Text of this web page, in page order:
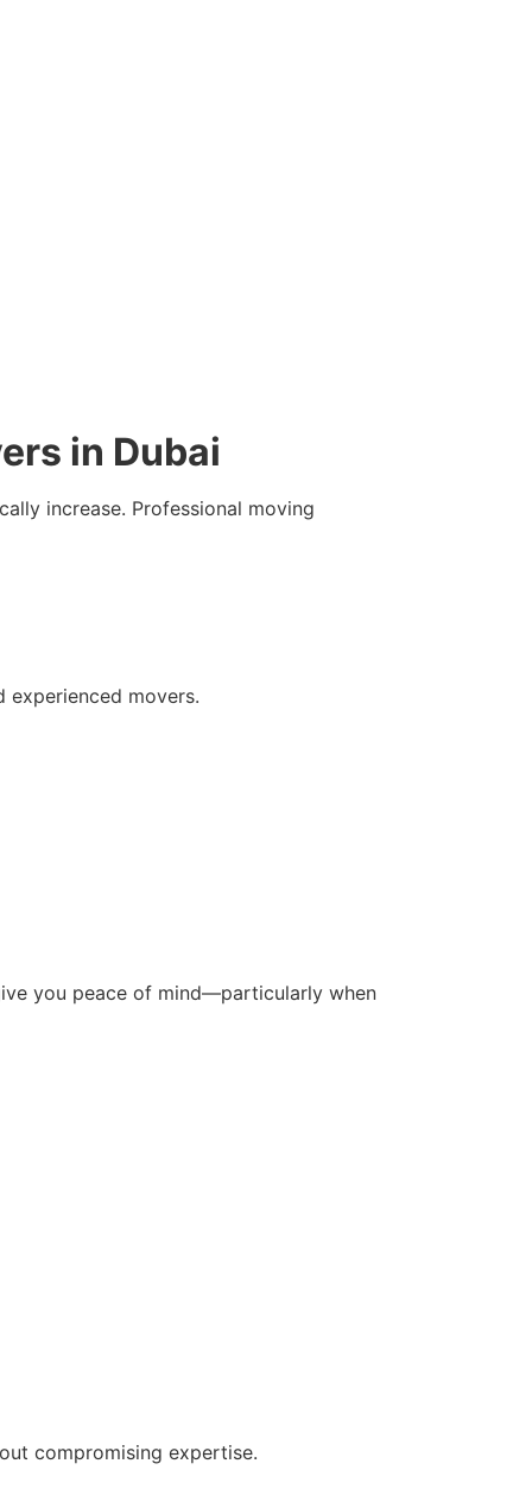
in Dubai
increase. Professional moving
experienced movers.
you peace of mind—particularly when
compromising expertise.